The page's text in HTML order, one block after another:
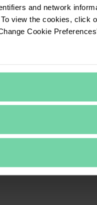
and network
view the cookies, click
Cookie